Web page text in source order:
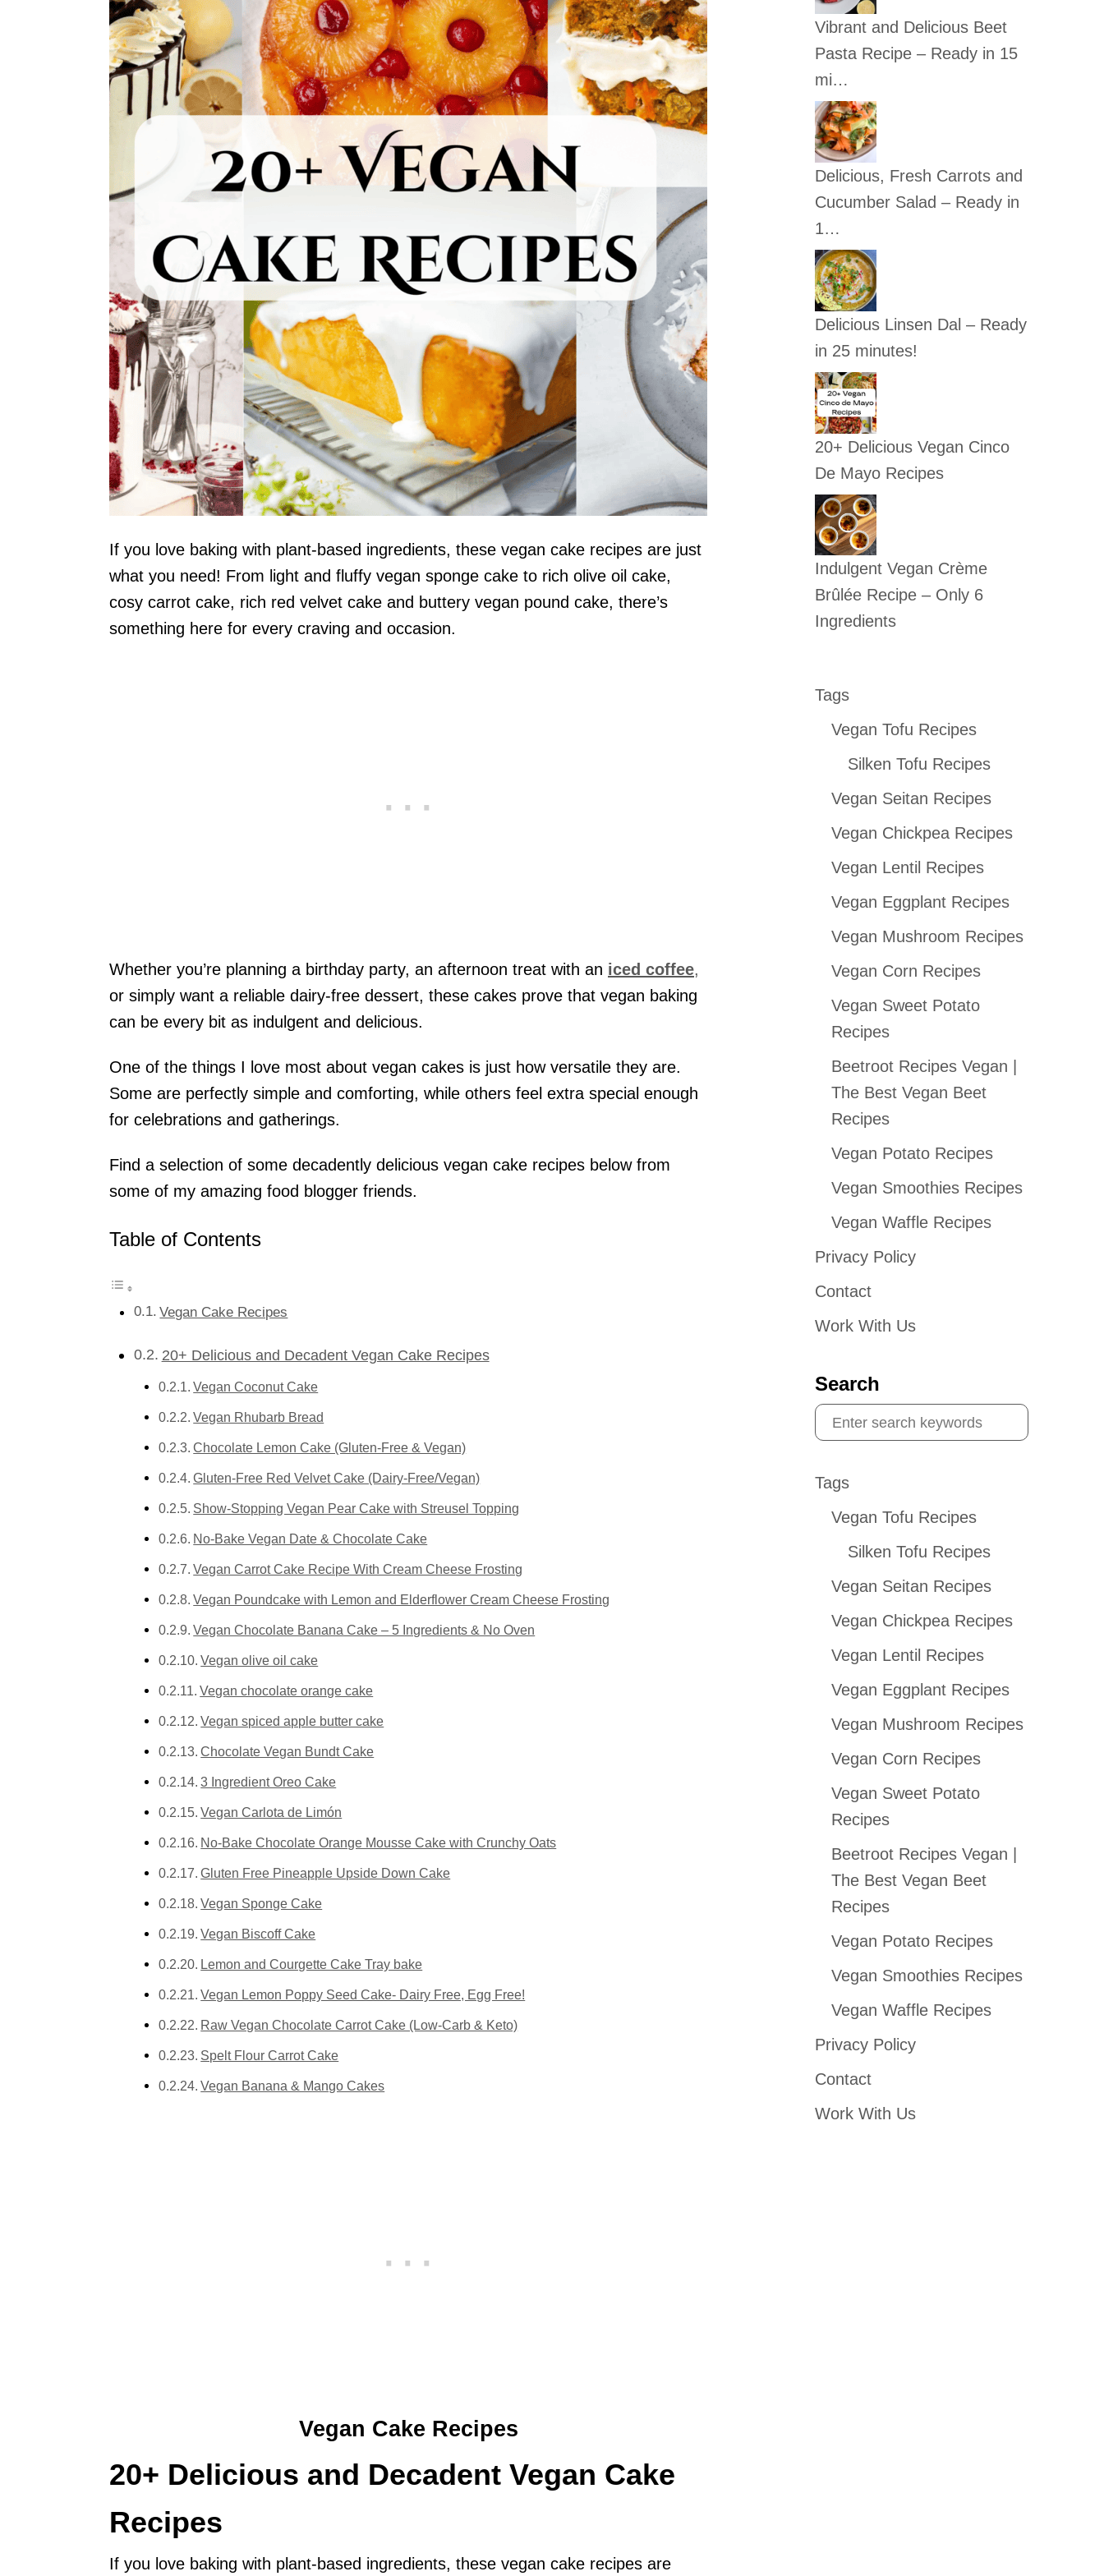
If you love baking with plant-based ingredients, these vegan cake recipes are just
what you need! From light and fluffy vegan sponge cake to rich olive oil cake,
cosy carrot cake, rich red velvet cake and buttery vegan pound cake, there’s
something here for every craving and occasion.
Whether you’re planning a birthday party, an afternoon treat with an iced coffee,
or simply want a reliable dairy-free dessert, these cakes prove that vegan baking
can be every bit as indulgent and delicious.
One of the things I love most about vegan cakes is just how versatile they are.
Some are perfectly simple and comforting, while others feel extra special enough
for celebrations and gatherings.
Find a selection of some decadently delicious vegan cake recipes below from
some of my amazing food blogger friends.
Table of Contents
Vegan Cake Recipes
20+ Delicious and Decadent Vegan Cake Recipes
Vegan Coconut Cake
Vegan Rhubarb Bread
Chocolate Lemon Cake (Gluten-Free & Vegan)
Gluten-Free Red Velvet Cake (Dairy-Free/Vegan)
Show-Stopping Vegan Pear Cake with Streusel Topping
No-Bake Vegan Date & Chocolate Cake
Vegan Carrot Cake Recipe With Cream Cheese Frosting
Vegan Poundcake with Lemon and Elderflower Cream Cheese Frosting
Vegan Chocolate Banana Cake – 5 Ingredients & No Oven
Vegan olive oil cake
Vegan chocolate orange cake
Vegan spiced apple butter cake
Chocolate Vegan Bundt Cake
3 Ingredient Oreo Cake
Vegan Carlota de Limón
No-Bake Chocolate Orange Mousse Cake with Crunchy Oats
Gluten Free Pineapple Upside Down Cake
Vegan Sponge Cake
Vegan Biscoff Cake
Lemon and Courgette Cake Tray bake
Vegan Lemon Poppy Seed Cake- Dairy Free, Egg Free!
Raw Vegan Chocolate Carrot Cake (Low-Carb & Keto)
Spelt Flour Carrot Cake
Vegan Banana & Mango Cakes
Vegan Cake Recipes
20+ Delicious and Decadent Vegan Cake
Recipes
If you love baking with plant-based ingredients, these vegan cake recipes are
Vibrant and Delicious Beet
Pasta Recipe – Ready in 15
mi…
Delicious, Fresh Carrots and
Cucumber Salad – Ready in
1…
Delicious Linsen Dal – Ready
in 25 minutes!
20+ Delicious Vegan Cinco
De Mayo Recipes
Indulgent Vegan Crème
Brûlée Recipe – Only 6
Ingredients
Tags
Vegan Tofu Recipes
Silken Tofu Recipes
Vegan Seitan Recipes
Vegan Chickpea Recipes
Vegan Lentil Recipes
Vegan Eggplant Recipes
Vegan Mushroom Recipes
Vegan Corn Recipes
Vegan Sweet Potato
Recipes
Beetroot Recipes Vegan |
The Best Vegan Beet
Recipes
Vegan Potato Recipes
Vegan Smoothies Recipes
Vegan Waffle Recipes
Privacy Policy
Contact
Work With Us
Search
S
e
Tags
Vegan Tofu Recipes
Silken Tofu Recipes
Vegan Seitan Recipes
Vegan Chickpea Recipes
Vegan Lentil Recipes
Vegan Eggplant Recipes
Vegan Mushroom Recipes
Vegan Corn Recipes
Vegan Sweet Potato
Recipes
Beetroot Recipes Vegan |
The Best Vegan Beet
Recipes
Vegan Potato Recipes
Vegan Smoothies Recipes
Vegan Waffle Recipes
Privacy Policy
Contact
Work With Us